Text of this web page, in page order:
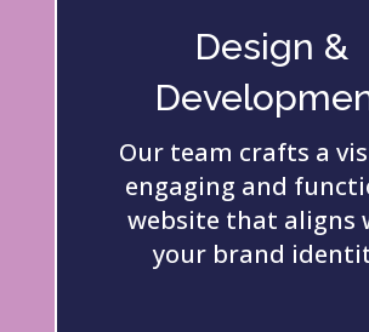
Design &
Our team crafts a
engaging and
website that aligns
your brand